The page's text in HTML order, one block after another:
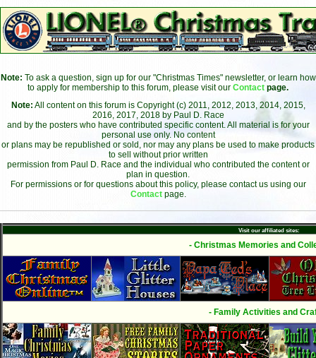
Note: To ask a question, sign up for our "Christmas Times" newsletter, or learn how
to apply for membership to this forum, please visit our Contact page.
Note: All content on this forum is Copyright (c) 2011, 2012, 2013, 2014, 2015,
2016, 2017, 2018 by Paul D. Race
and by the posters who have contributed specific content. All material is for your
personal use only. No content
or plans may be republished or sold, nor may any plans be used to make products
to sell without prior written
permission from Paul D. Race and the individual who contributed the content or
plan in question.
For permissions or for questions about this policy, please contact us using our
Contact page.
Visit our affiliated sites:
- Christmas Memories and
- Family Activities and